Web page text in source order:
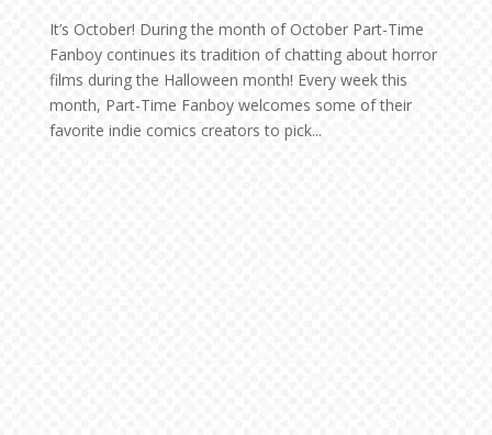
It’s October! During the month of October Part-Time
Fanboy continues its tradition of chatting about horror
films during the Halloween month! Every week this
month, Part-Time Fanboy welcomes some of their
favorite indie comics creators to pick...